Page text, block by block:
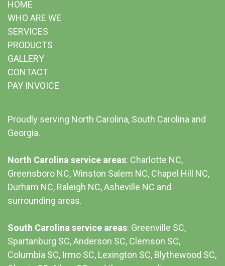
HOME
WHO ARE WE
SERVICES
PRODUCTS
GALLERY
CONTACT
PAY INVOICE
Proudly serving North Carolina, South Carolina and
Georgia.
North Carolina service areas: Charlotte NC,
Greensboro NC, Winston Salem NC, Chapel Hill NC,
Durham NC, Raleigh NC,Asheville NC and
surrounding areas.
South Carolina service areas: Greenville SC,
Spartanburg SC, Anderson SC, Clemson SC,
Columbia SC, Irmo SC, Lexington SC, Blythewood SC,